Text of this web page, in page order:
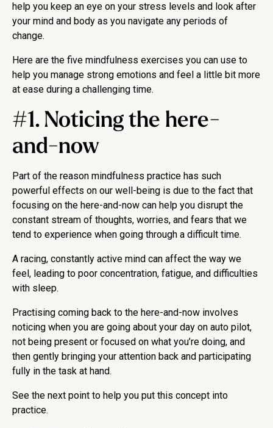
help you keep an eye on your stress levels and look after
your mind and body as you navigate any periods of
change.
Here are the five mindfulness exercises you can use to
help you manage strong emotions and feel a little bit more
at ease during a challenging time.
#1. Noticing the here-
and-now
Part of the reason mindfulness practice has such
powerful effects on our well-being is due to the fact that
focusing on the here-and-now can help you disrupt the
constant stream of thoughts, worries, and fears that we
tend to experience when going through a difficult time.
A racing, constantly active mind can affect the way we
feel, leading to poor concentration, fatigue, and difficulties
with sleep.
Practising coming back to the here-and-now involves
noticing when you are going about your day on auto pilot,
not being present or focused on what you’re doing, and
then gently bringing your attention back and participating
fully in the task at hand.
See the next point to help you put this concept into
practice.